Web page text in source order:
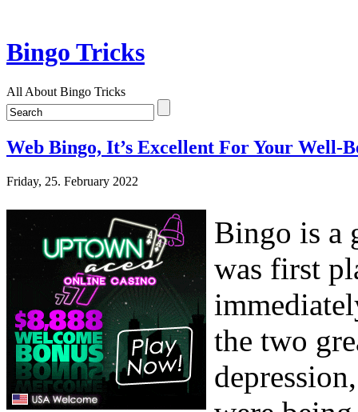
Bingo Tricks
All About Bingo Tricks
Web Bingo, It’s Excellent For Your Well-
Friday, 25. February 2022
Bingo is a
was first
the two